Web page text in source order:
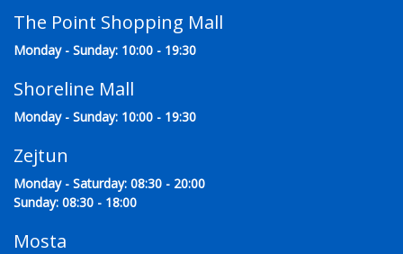
The Point Shopping Mall
Monday - Sunday: 10:00 - 19:30
Shoreline Mall
Monday - Sunday: 10:00 - 19:30
Zejtun
Monday - Saturday: 08:30 - 20:00
Sunday: 08:30 - 18:00
Mosta